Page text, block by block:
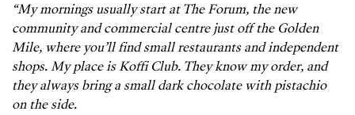
“My mornings usually start at The Forum, the new
community and commercial centre just off the Golden
Mile, where you’ll find small restaurants and independent
shops. My place is Koffi Club. They know my order, and
they always bring a small dark chocolate with pistachio
on the side.